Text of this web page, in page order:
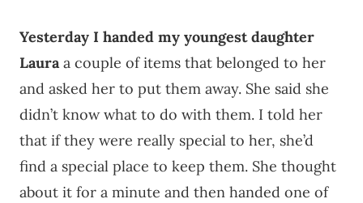
Yesterday I handed my youngest daughter
Lauraa couple of items that belonged to her
and asked her to put them away. She said she
didn’t know what to do with them. I told her
that if they were really special to her, she’d
find a special place to keep them. She thought
about it for a minute and then handed one of